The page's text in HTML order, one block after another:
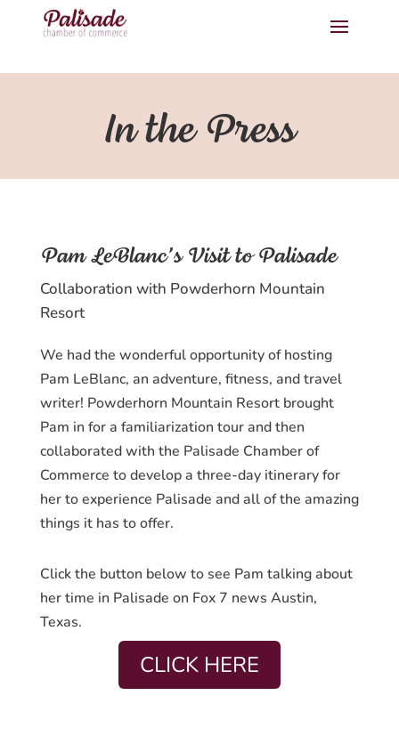
In the Press
Pam LeBlanc’s Visit to Palisade
Collaboration with Powderhorn Mountain
Resort
We had the wonderful opportunity of hosting
Pam LeBlanc, an adventure, fitness, and travel
writer! Powderhorn Mountain Resort brought
Pam in for a familiarization tour and then
collaborated with the Palisade Chamber of
Commerce to develop a three-day itinerary for
her to experience Palisade and all of the amazing
things it has to offer.
Click the button below to see Pam talking about
her time in Palisade on Fox 7 news Austin,
Texas.
CLICK HERE